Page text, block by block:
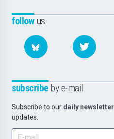
followus
subscribe by e-mail
Subscribe to our daily newsletter
updates.